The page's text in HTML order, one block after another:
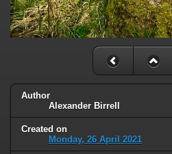
Author
Alexander Birrell
Created on
Monday, 26 April 2021